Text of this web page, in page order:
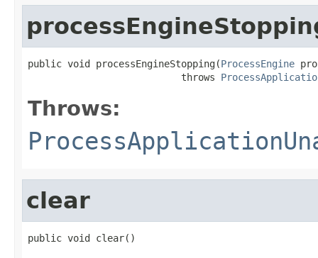
public void processEngineStopping(ProcessEngine
                           throws
Throws:
clear
public void clear()